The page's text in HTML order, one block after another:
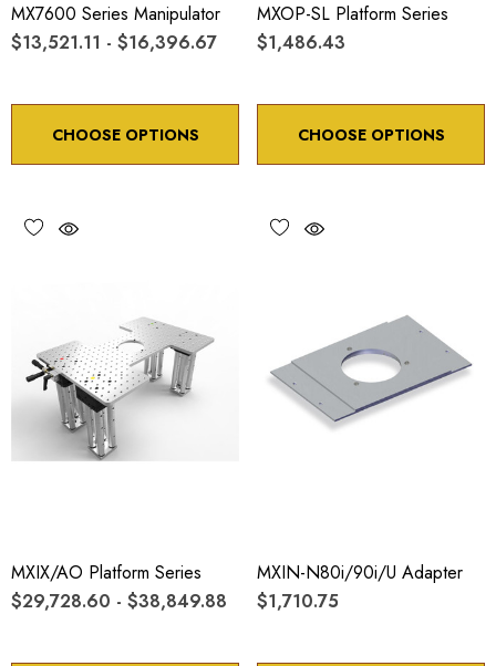
MX7600 Series Manipulator
$13,521.11 - $16,396.67
CHOOSE OPTIONS
MXOP-SL Platform Series
$1,486.43
CHOOSE OPTIONS
MXIX/AO Platform Series
$29,728.60 - $38,849.88
MXIN-N80i/90i/U Adapter
$1,710.75